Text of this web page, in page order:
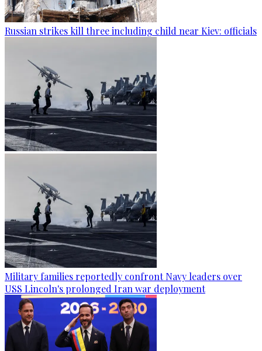
Russian strikes kill three including child near Kiev: officials
Military families reportedly confront Navy leaders over
USS Lincoln's prolonged Iran war deployment